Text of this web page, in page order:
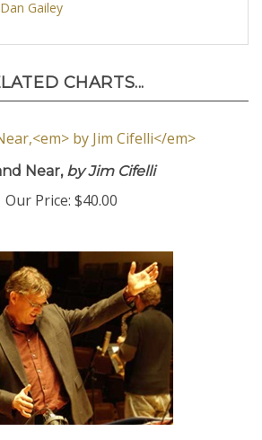
Gailey
CHARTS...
Near,by Jim Cifelli
Our Price: $40.00